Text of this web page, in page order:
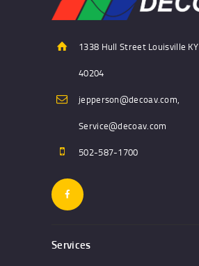
1338 Hull Street Louisville KY
40204
jepperson@decoav.com,
Service@decoav.com
502-587-1700
Services